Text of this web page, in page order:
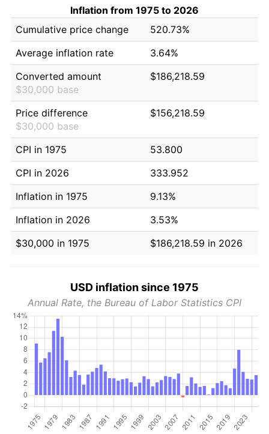
Inflation from 1975 to 2026
Cumulative price change
520.73%
Average inflation rate
3.64%
Converted amount
$30,000 base
$186,218.59
Price difference
$30,000 base
$156,218.59
CPI in 1975
53.800
CPI in 2026
333.952
Inflation in 1975
9.13%
Inflation in 2026
3.53%
$30,000 in 1975
$186,218.59 in 2026
USD inflation since 1975
Annual Rate, the Bureau of Labor Statistics CPI